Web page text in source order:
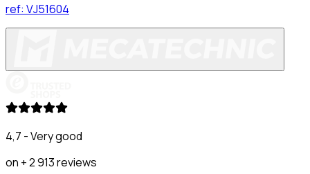
ref: VJ51604
4,7 - Very good
on + 2 913 reviews